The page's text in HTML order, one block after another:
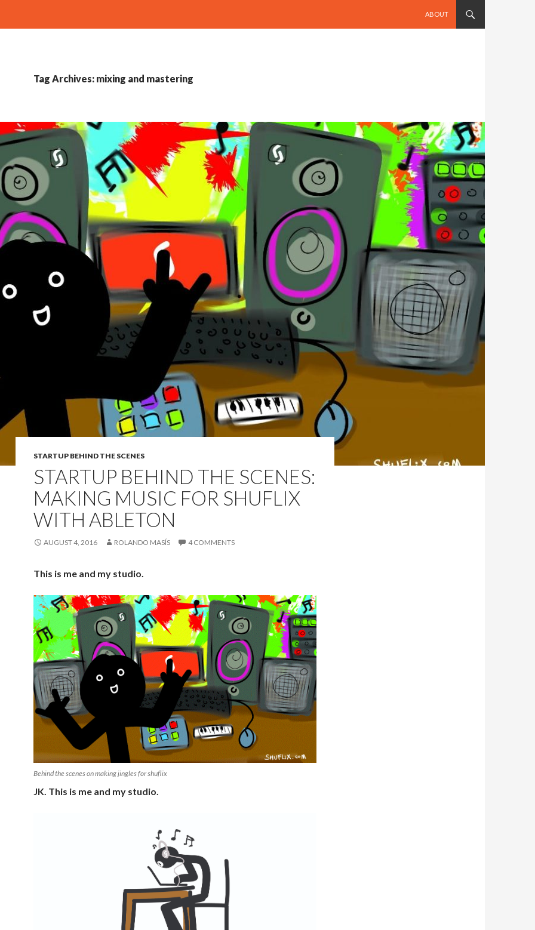
ABOUT
Tag Archives: mixing and mastering
STARTUP BEHIND THE SCENES
STARTUP BEHIND THE SCENES:
MAKING MUSIC FOR SHUFLIX
WITH ABLETON
AUGUST 4, 2016 ROLANDO MASÍS 4 COMMENTS
This is me and my studio.
Behind the scenes on making jingles for shuflix
JK. This is me and my studio.